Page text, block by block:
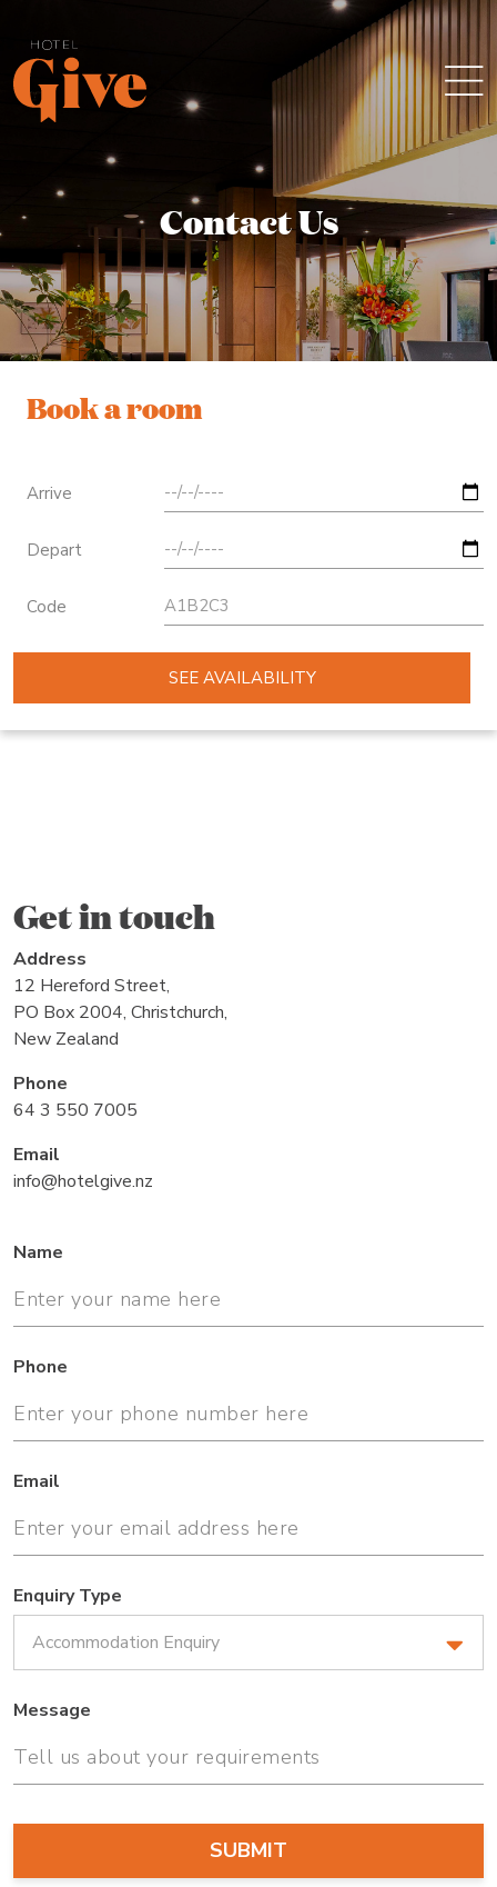
Contact Us
Book a room
Arrive
Depart
Code
SEE AVAILABILITY
Get in touch
Address
12 Hereford Street,
PO Box 2004, Christchurch,
New Zealand
Phone
64 3 550 7005
Email
info@hotelgive.nz
Name
Phone
Email
Enquiry Type
Message